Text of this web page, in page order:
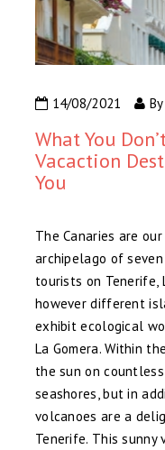
14/08/2021
What You
Vacaction
You
The Canaries are
archipelago of
tourists on Tenerife,
however different
exhibit ecological
La Gomera. Within
the sun on
seashores, but in
volcanoes are a
Tenerife. This